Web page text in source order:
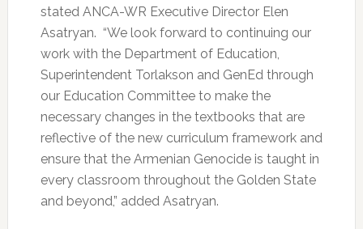
stated ANCA-WR Executive Director Elen
Asatryan. “We look forward to continuing our
work with the Department of Education,
Superintendent Torlakson and GenEd through
our Education Committee to make the
necessary changes in the textbooks that are
reflective of the new curriculum framework and
ensure that the Armenian Genocide is taught in
every classroom throughout the Golden State
and beyond,” added Asatryan.